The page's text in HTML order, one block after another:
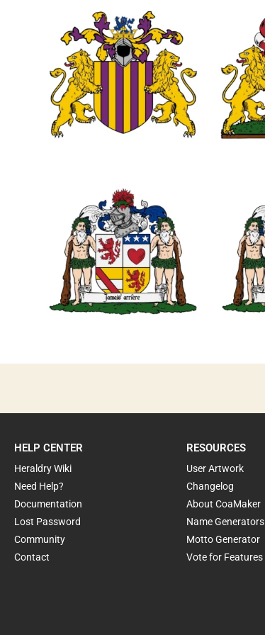
0 0
1 0
HELP CENTER
Heraldry Wiki
Need Help?
Documentation
Lost Password
Community
Contact
RESOURCES
User Artwork
Changelog
About CoaMaker
Name Generators
Motto Generator
Vote for Features